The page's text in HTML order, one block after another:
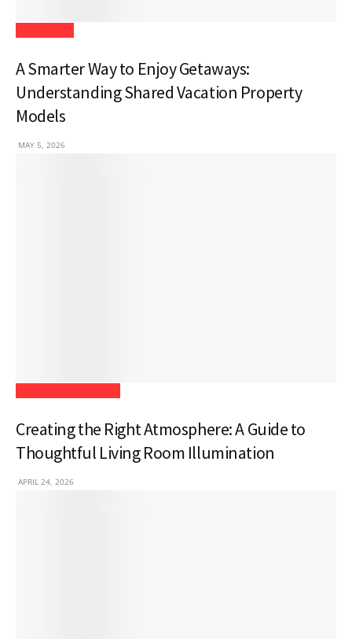
A Smarter Way to Enjoy Getaways:
Understanding Shared Vacation Property
Models
MAY 5, 2026
Creating the Right Atmosphere: A Guide to
Thoughtful Living Room Illumination
APRIL 24, 2026